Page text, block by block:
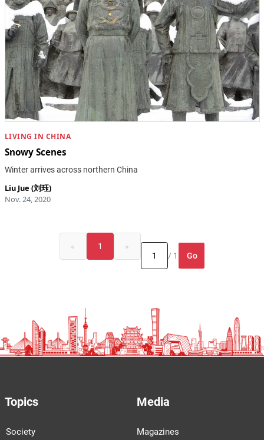
LIVING IN CHINA
Snowy Scenes
Winter arrives across northern China
Liu Jue (刘珏)
Nov. 24, 2020
« 1
»
/ 1
Go
Topics
Society
Media
Magazines